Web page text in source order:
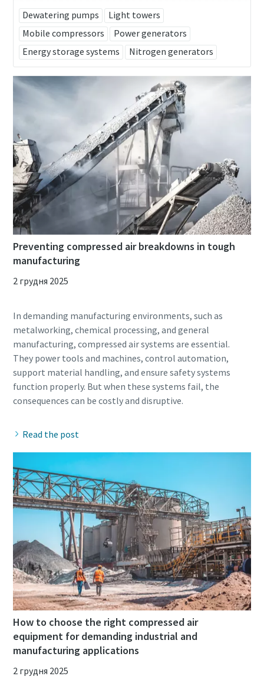
Dewatering pumps
Light towers
Mobile compressors
Power generators
Energy storage systems
Nitrogen generators
Preventing compressed air breakdowns in tough
manufacturing
2 грудня 2025
In demanding manufacturing environments, such as
metalworking, chemical processing, and general
manufacturing, compressed air systems are essential.
They power tools and machines, control automation,
support material handling, and ensure safety systems
function properly. But when these systems fail, the
Read the post
How to choose the right compressed air
equipment for demanding industrial and
manufacturing applications
2 грудня 2025